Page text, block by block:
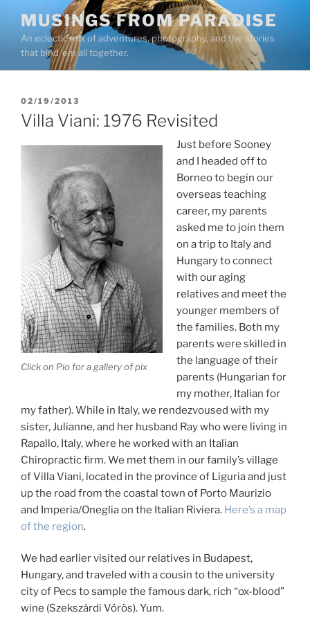
content
MUSINGS FROM PARADISE
An eclectic mix of adventures, photography, and the stories
that bind ’em all together.
POSTED
ON
02/19/2013
Villa Viani: 1976 Revisited
Click on Pio for a gallery of pix
Just before Sooney
and I headed off to
Borneo to begin our
overseas teaching
career, my parents
asked me to join them
on a trip to Italy and
Hungary to connect
with our aging
relatives and meet the
younger members of
the families. Both my
parents were skilled in
the language of their
parents (Hungarian for
my mother, Italian for
my father). While in Italy, we rendezvoused with my
sister, Julianne, and her husband Ray who were living in
Rapallo, Italy, where he worked with an Italian
Chiropractic firm. We met them in our family’s village
of Villa Viani, located in the province of Liguria and just
up the road from the coastal town of Porto Maurizio
and Imperia/Oneglia on the Italian Riviera. Here’s a map
of the region.
We had earlier visited our relatives in Budapest,
Hungary, and traveled with a cousin to the university
city of Pecs to sample the famous dark, rich “ox-blood”
wine (Szekszárdi Vörös). Yum.